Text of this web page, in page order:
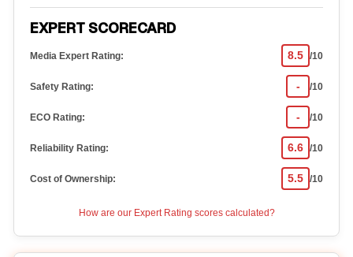
EXPERT SCORECARD
Media Expert Rating: 8.5 /10
Safety Rating: - /10
ECO Rating: - /10
Reliability Rating: 6.6 /10
Cost of Ownership: 5.5 /10
How are our Expert Rating scores calculated?